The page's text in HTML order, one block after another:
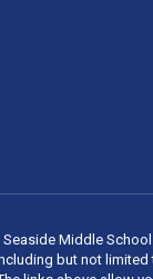
Middle School
but not